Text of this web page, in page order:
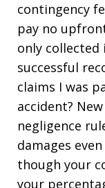
contingency
pay no
only collected
successful
claims I was
accident?
negligence
damages
though your
your